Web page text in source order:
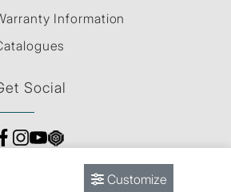
Information
Social
Customize